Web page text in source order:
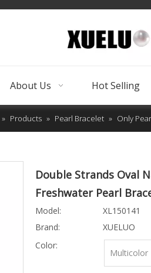
About Us Hot Selling
» Products » Pearl Bracelet » Only
Double Strands Oval
Freshwater Pearl
Model:
XL150141
Brand:
XUELUO
Color:
Multicolor